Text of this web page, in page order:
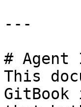
---
# Agent
This